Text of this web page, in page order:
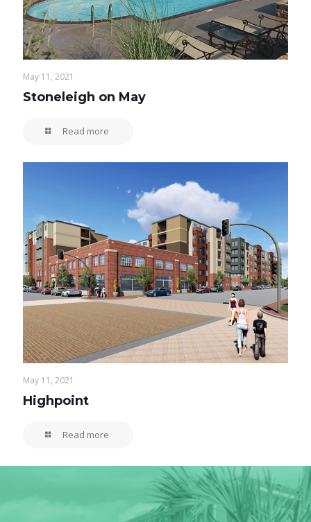
May 11, 2021
Stoneleigh on May
Read more
May 11, 2021
Highpoint
Read more